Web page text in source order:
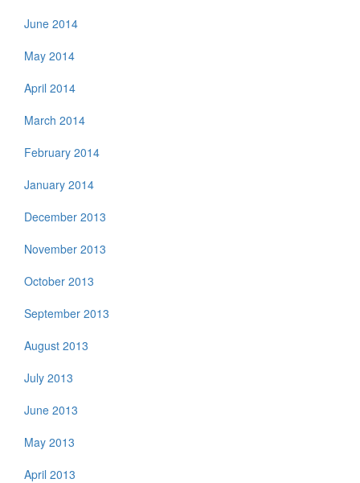
June 2014
May 2014
April 2014
March 2014
February 2014
January 2014
December 2013
November 2013
October 2013
September 2013
August 2013
July 2013
June 2013
May 2013
April 2013